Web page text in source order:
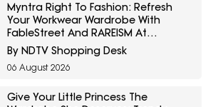
Myntra Right To Fashion: Refresh
Your Workwear Wardrobe With
FableStreet And RAREISM At
Minimum 40% Off
By NDTV Shopping Desk
06 August 2026
Give Your Little Princess The